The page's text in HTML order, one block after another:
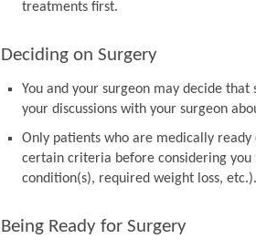
treatments first.
Deciding on Surgery
You and your surgeon may decide
your discussions with your surgeon
Only patients who are medically
certain criteria before considering
condition(s), required weight loss, etc.).
Being Ready for Surgery